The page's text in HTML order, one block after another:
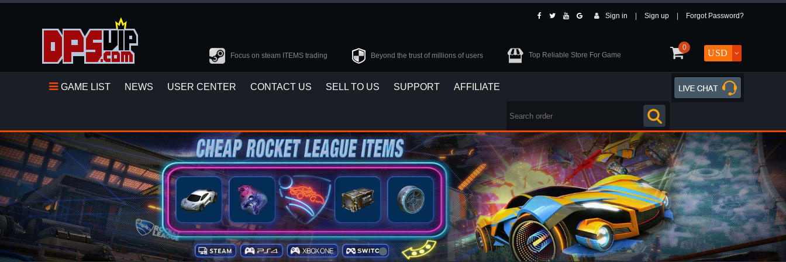
Sign in Sign up Forgot Password?
Focus on steam ITEMS trading Beyond the trust of millions of users Top Reliable Store For Game
0
GAME LIST NEWS USER CENTER CONTACT US SELL TO US SUPPORT AFFILIATE